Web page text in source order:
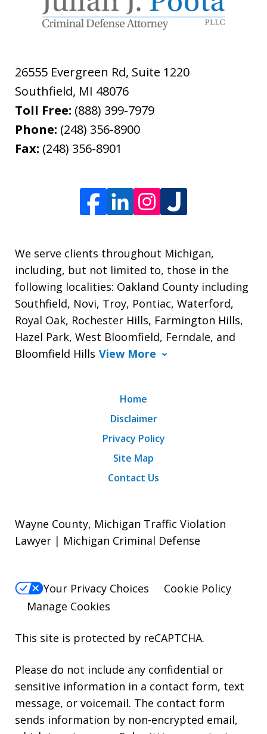
26555 Evergreen Rd, Suite 1220
Southfield, MI 48076
Toll Free: (888) 399-7979
Phone: (248) 356-8900
Fax: (248) 356-8901
We serve clients throughout Michigan,
including, but not limited to, those in the
following localities: Oakland County including
Southfield, Novi, Troy, Pontiac, Waterford,
Royal Oak, Rochester Hills, Farmington Hills,
Hazel Park, West Bloomfield, Ferndale, and
Bloomfield Hills View More
Home
Disclaimer
Privacy Policy
Site Map
Contact Us
Wayne County, Michigan Traffic Violation
Lawyer | Michigan Criminal Defense
Your Privacy Choices
Cookie Policy
Manage Cookies
This site is protected by reCAPTCHA.
Please do not include any confidential or
sensitive information in a contact form, text
message, or voicemail. The contact form
sends information by non-encrypted email,